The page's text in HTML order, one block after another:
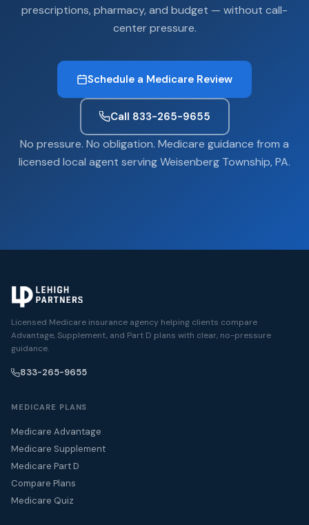
prescriptions, pharmacy, and budget — without call-
center pressure.
Schedule a Medicare Review
Call 833-265-9655
No pressure. No obligation. Medicare guidance from a
licensed local agent serving Weisenberg Township, PA.
Licensed Medicare insurance agency helping clients compare
Advantage, Supplement, and Part D plans with clear, no-pressure
guidance.
833-265-9655
MEDICARE PLANS
Medicare Advantage
Medicare Supplement
Medicare Part D
Compare Plans
Medicare Quiz